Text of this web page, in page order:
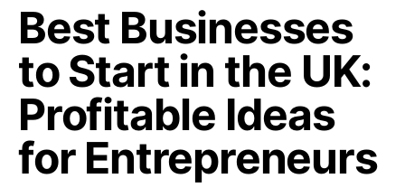
Best Businesses
to Start in the UK:
Profitable Ideas
for Entrepreneurs